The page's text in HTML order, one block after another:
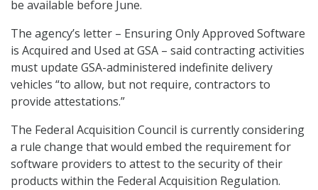
be available before June.
The agency’s letter – Ensuring Only Approved Software
is Acquired and Used at GSA – said contracting activities
must update GSA-administered indefinite delivery
vehicles “to allow, but not require, contractors to
provide attestations.”
The Federal Acquisition Council is currently considering
a rule change that would embed the requirement for
software providers to attest to the security of their
products within the Federal Acquisition Regulation.